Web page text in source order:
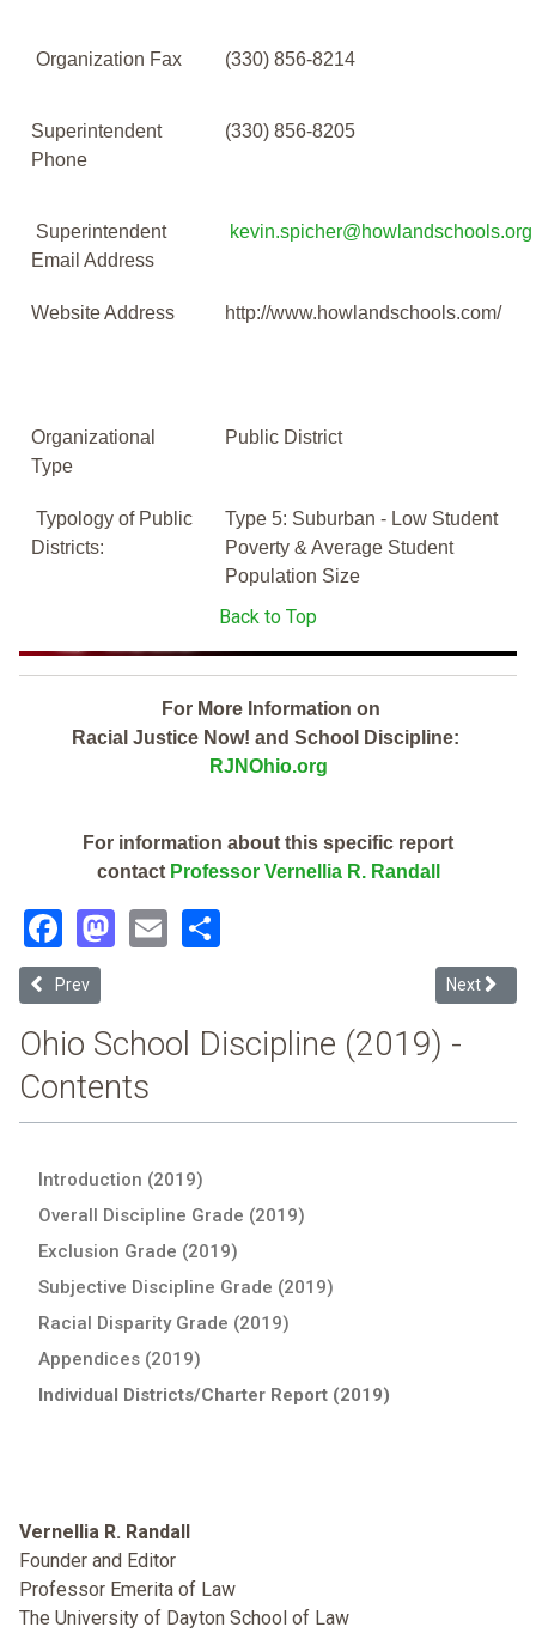
Organization Fax (330) 856-8214
Superintendent
Phone
(330) 856-8205
Superintendent
Email Address
kevin.spicher@howlandschools.org
Website Address http://www.howlandschools.com/
Organizational
Type
Public District
Typology of Public
Districts:
Type 5: Suburban - Low Student
Poverty & Average Student
Population Size
Back to Top
For More Information on
Racial Justice Now! and School Discipline:
RJNOhio.org
For information about this specific report
contact Professor Vernellia R. Randall
Facebook
Mastodon
Email
Previous article: Horizon Science Academy-Springfield (2019 Ohio
Prev Next
Next
Ohio School Discipline (2019) -
Contents
Introduction (2019)
Overall Discipline Grade (2019)
Exclusion Grade (2019)
Subjective Discipline Grade (2019)
Racial Disparity Grade (2019)
Appendices (2019)
Individual Districts/Charter Report (2019)
Vernellia R. Randall
Founder and Editor
Professor Emerita of Law
The University of Dayton School of Law